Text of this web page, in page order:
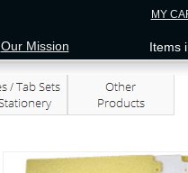
Our Mission
MY
Items